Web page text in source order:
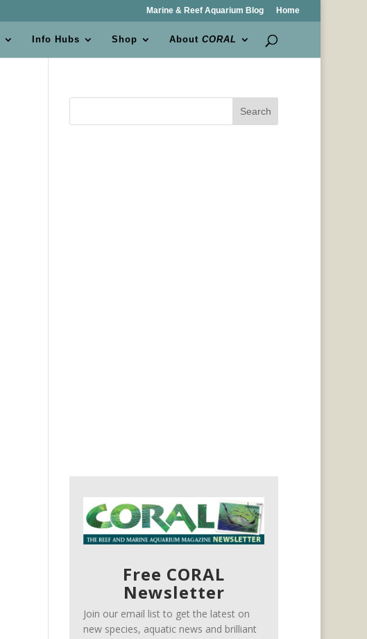
Marine & Reef Aquarium Blog Home
Info Hubs Shop AboutCORAL
Search
Free CORAL
Newsletter
Join our email list to get the latest on
new species, aquatic news and brilliant